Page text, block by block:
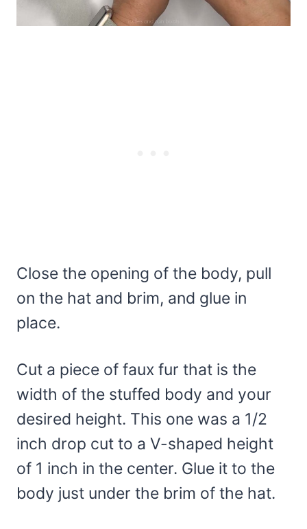
Close the opening of the body, pull
on the hat and brim, and glue in
place.
Cut a piece of faux fur that is the
width of the stuffed body and your
desired height. This one was a 1/2
inch drop cut to a V-shaped height
of 1 inch in the center. Glue it to the
body just under the brim of the hat.